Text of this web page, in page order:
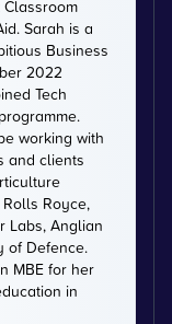
Classroom
Sarah is a
Business
2022
Tech
working with
and clients
Royce,
Labs, Anglian
of Defence.
MBE for her
in